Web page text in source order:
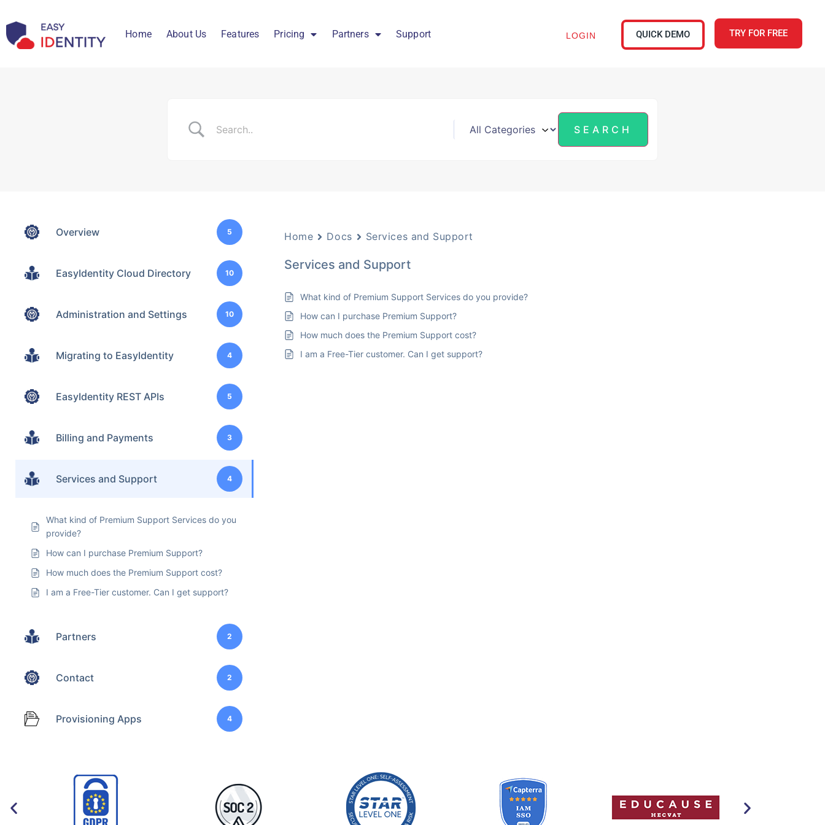
Home About Us Features Pricing Partners Support LOGIN QUICK DEMO TRY FOR FREE
Overview 5
EasyIdentity Cloud Directory 10
Administration and Settings 10
Migrating to EasyIdentity 4
EasyIdentity REST APIs 5
Billing and Payments 3
Services and Support 4
What kind of Premium Support Services do you
provide?
How can I purchase Premium Support?
How much does the Premium Support cost?
I am a Free-Tier customer. Can I get support?
Partners 2
Contact 2
Provisioning Apps 4
Home Docs Services and Support
Services and Support
What kind of Premium Support Services do you provide?
How can I purchase Premium Support?
How much does the Premium Support cost?
I am a Free-Tier customer. Can I get support?